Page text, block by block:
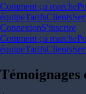
Comment ça marche
équipeTarifsClients
ConnexionS'inscrire
Comment ça marche
équipeTarifsClients
Témoignages